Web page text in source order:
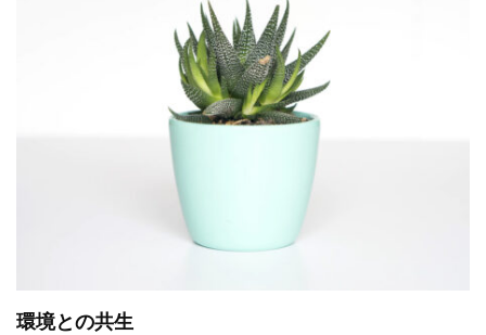
環境との共生